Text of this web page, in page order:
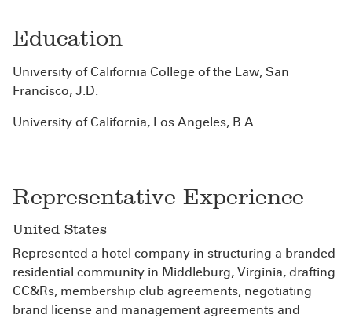
Education
University of California College of the Law, San
Francisco, J.D.
University of California, Los Angeles, B.A.
Representative Experience
United States
Represented a hotel company in structuring a branded
residential community in Middleburg, Virginia, drafting
CC&Rs, membership club agreements, negotiating
brand license and management agreements and